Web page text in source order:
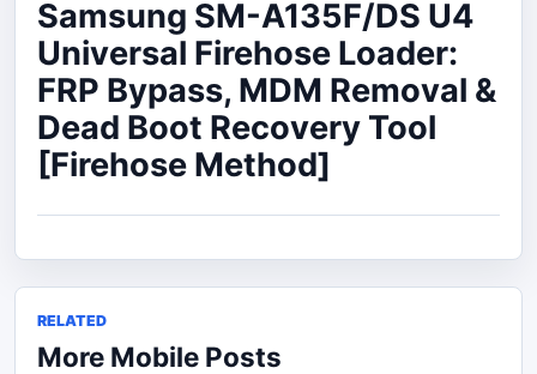
Samsung SM-A135F/DS U4
Universal Firehose Loader:
FRP Bypass, MDM Removal &
Dead Boot Recovery Tool
[Firehose Method]
RELATED
More Mobile Posts